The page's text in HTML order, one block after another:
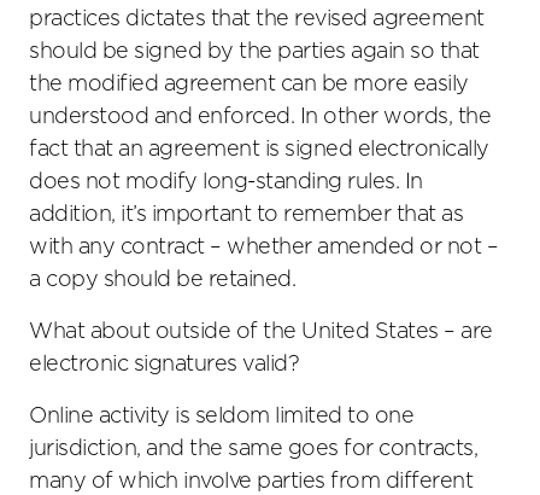
practices dictates that the revised agreement
should be signed by the parties again so that
the modified agreement can be more easily
understood and enforced. In other words, the
fact that an agreement is signed electronically
does not modify long-standing rules. In
addition, it’s important to remember that as
with any contract – whether amended or not –
a copy should be retained.
What about outside of the United States – are
electronic signatures valid?
Online activity is seldom limited to one
jurisdiction, and the same goes for contracts,
many of which involve parties from different